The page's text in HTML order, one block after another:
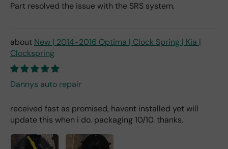
Part resolved the issue with the SRS system.
New | 2014-2016 Optima | Clock Spring | Kia |
Clockspring
Dannys auto repair
received fast as promised, havent installed yet will
update this when i do. packaging 10/10. thanks.